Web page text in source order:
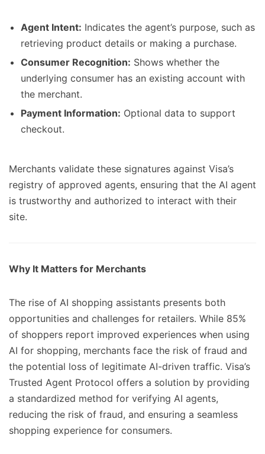
Agent Intent: Indicates the agent’s purpose, such as
retrieving product details or making a purchase.
Consumer Recognition: Shows whether the
underlying consumer has an existing account with
the merchant.
Payment Information: Optional data to support
checkout.
Merchants validate these signatures against Visa’s
registry of approved agents, ensuring that the AI agent
is trustworthy and authorized to interact with their
site.
Why It Matters for Merchants
The rise of AI shopping assistants presents both
opportunities and challenges for retailers. While 85%
of shoppers report improved experiences when using
AI for shopping, merchants face the risk of fraud and
the potential loss of legitimate AI-driven traffic. Visa’s
Trusted Agent Protocol offers a solution by providing
a standardized method for verifying AI agents,
reducing the risk of fraud, and ensuring a seamless
shopping experience for consumers.